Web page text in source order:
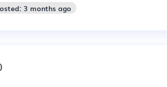
3 months ago